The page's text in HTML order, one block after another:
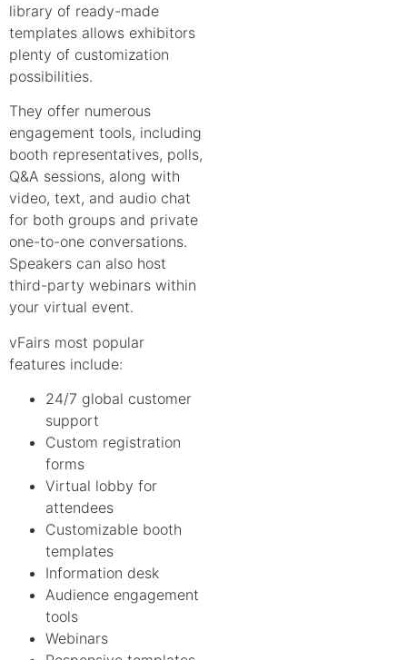
library of ready-made
templates allows exhibitors
plenty of customization
possibilities.
They offer numerous
engagement tools, including
booth representatives, polls,
Q&A sessions, along with
video, text, and audio chat
for both groups and private
one-to-one conversations.
Speakers can also host
third-party webinars within
your virtual event.
vFairs most popular
features include:
24/7 global customer
support
Custom registration
forms
Virtual lobby for
attendees
Customizable booth
templates
Information desk
Audience engagement
tools
Webinars